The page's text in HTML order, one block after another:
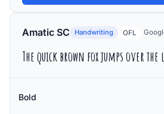
Amatic SC Handwriting OFL
The quick brown fox jumps over the
Bold